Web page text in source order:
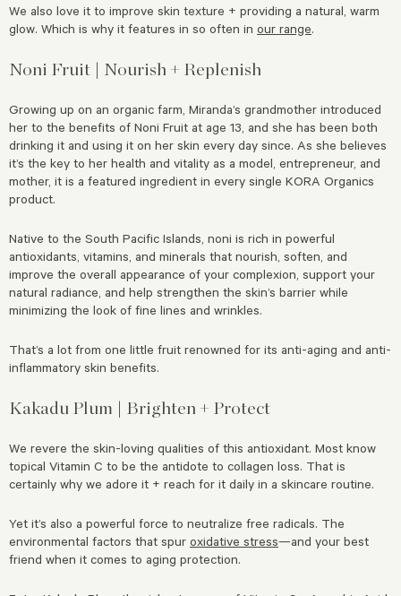
We also love it to improve skin texture + providing a natural, warm
glow. Which is why it features in so often in our range.
Noni Fruit | Nourish + Replenish
Growing up on an organic farm, Miranda’s grandmother introduced
her to the benefits of Noni Fruit at age 13, and she has been both
drinking it and using it on her skin every day since. As she believes
it’s the key to her health and vitality as a model, entrepreneur, and
mother, it is a featured ingredient in every single KORA Organics
product.
Native to the South Pacific Islands, noni is rich in powerful
antioxidants, vitamins, and minerals that nourish, soften, and
improve the overall appearance of your complexion, support your
natural radiance, and help strengthen the skin’s barrier while
minimizing the look of fine lines and wrinkles.
That’s a lot from one little fruit renowned for its anti-aging and anti-
inflammatory skin benefits.
Kakadu Plum | Brighten + Protect
We revere the skin-loving qualities of this antioxidant. Most know
topical Vitamin C to be the antidote to collagen loss. That is
certainly why we adore it + reach for it daily in a skincare routine.
Yet it’s also a powerful force to neutralize free radicals. The
environmental factors that spur oxidative stress—and your best
friend when it comes to aging protection.